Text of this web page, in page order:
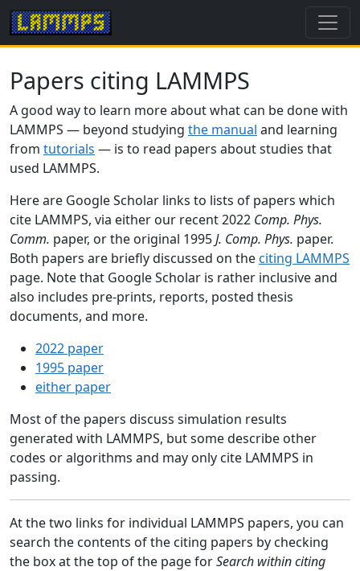
Papers citing LAMMPS
A good way to learn more about what can be done with
LAMMPS — beyond studying the manual and learning
from tutorials — is to read papers about studies that
used LAMMPS.
Here are Google Scholar links to lists of papers which
cite LAMMPS, via either our recent 2022 Comp. Phys.
Comm. paper, or the original 1995J. Comp. Phys. paper.
Both papers are briefly discussed on the citing LAMMPS
page. Note that Google Scholar is rather inclusive and
also includes pre-prints, reports, posted thesis
documents, and more.
2022 paper
1995 paper
either paper
Most of the papers discuss simulation results
generated with LAMMPS, but some describe other
codes or algorithms and may only cite LAMMPS in
passing.
At the two links for individual LAMMPS papers, you can
search the contents of the citing papers by checking
the box at the top of the page forSearch within citing